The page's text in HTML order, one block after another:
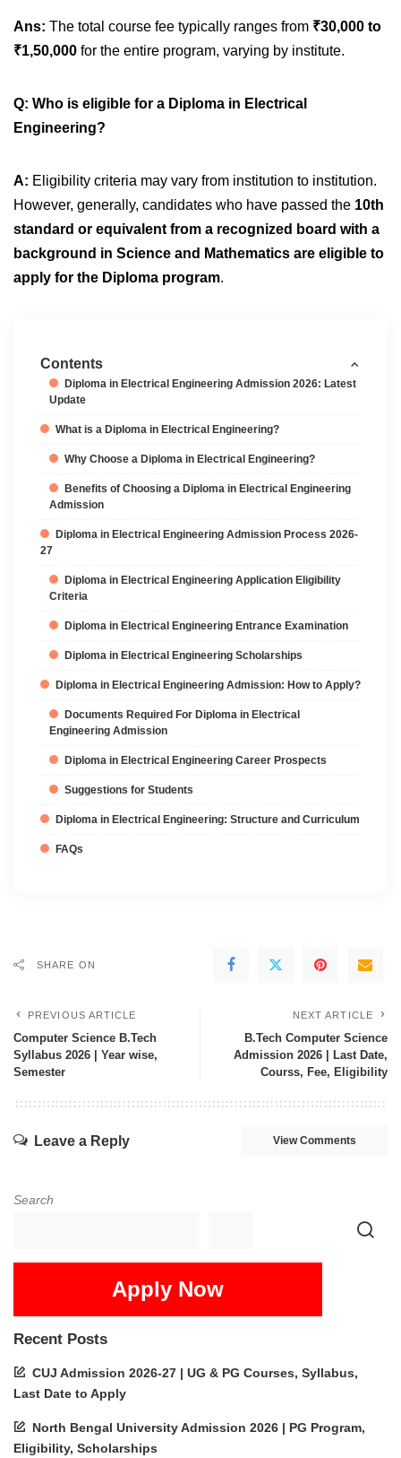
Ans: The total course fee typically ranges from ₹30,000 to
₹1,50,000 for the entire program, varying by institute.
Q: Who is eligible for a Diploma in Electrical
Engineering?
A: Eligibility criteria may vary from institution to institution.
However, generally, candidates who have passed the 10th
standard or equivalent from a recognized board with a
background in Science and Mathematics are eligible to
apply for the Diploma program.
Contents
Diploma in Electrical Engineering Admission 2026: Latest
Update
What is a Diploma in Electrical Engineering?
Why Choose a Diploma in Electrical Engineering?
Benefits of Choosing a Diploma in Electrical Engineering
Admission
Diploma in Electrical Engineering Admission Process 2026-
27
Diploma in Electrical Engineering Application Eligibility
Criteria
Diploma in Electrical Engineering Entrance Examination
Diploma in Electrical Engineering Scholarships
Diploma in Electrical Engineering Admission: How to Apply?
Documents Required For Diploma in Electrical
Engineering Admission
Diploma in Electrical Engineering Career Prospects
Suggestions for Students
Diploma in Electrical Engineering: Structure and Curriculum
FAQs
SHARE ON
PREVIOUS ARTICLE
Computer Science B.Tech
Syllabus 2026 | Year wise,
Semester
NEXT ARTICLE
B.Tech Computer Science
Admission 2026 | Last Date,
Courss, Fee, Eligibility
Leave a Reply View Comments
Search
Apply Now
Recent Posts
CUJ Admission 2026-27 | UG & PG Courses, Syllabus,
Last Date to Apply
North Bengal University Admission 2026 | PG Program,
Eligibility, Scholarships